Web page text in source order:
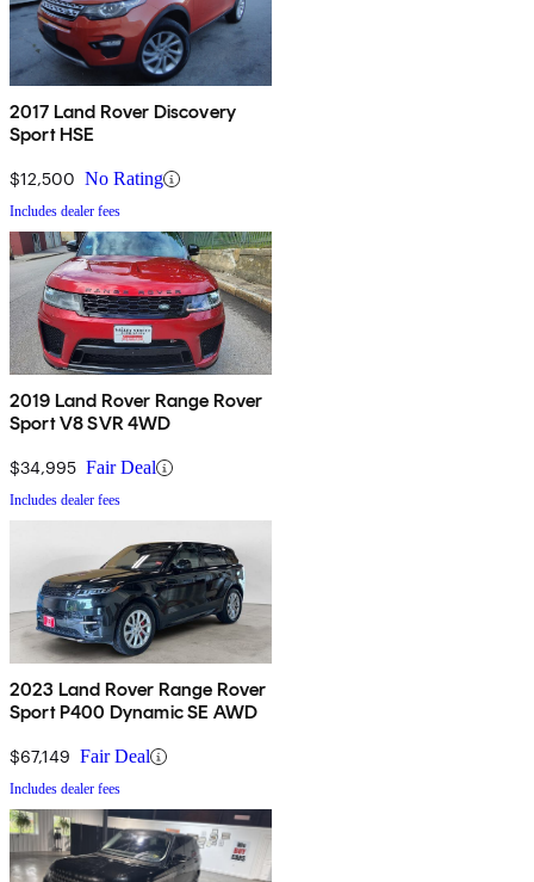
2017 Land Rover Discovery
Sport HSE
$12,500 No Rating
Includes dealer fees
2019 Land Rover Range Rover
Sport V8 SVR 4WD
$34,995 Fair Deal
Includes dealer fees
2023 Land Rover Range Rover
Sport P400 Dynamic SE AWD
$67,149 Fair Deal
Includes dealer fees